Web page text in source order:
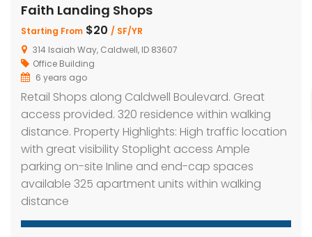
Faith Landing Shops
Starting From $20 / SF/YR
314 Isaiah Way, Caldwell, ID 83607
Office Building
6 years ago
Retail Shops along Caldwell Boulevard. Great
access provided. 320 residence within walking
distance. Property Highlights: High traffic location
with great visibility Stoplight access Ample
parking on-site Inline and end-cap spaces
available 325 apartment units within walking
distance
Landing Shops
From $20/ SF/YR
Way, Caldwell, ID 83607
Faith Landing Shops
314 Isaiah Way, Caldwell, ID 83607